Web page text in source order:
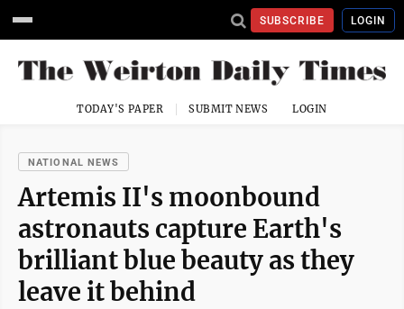
SUBSCRIBE LOGIN
TODAY'S PAPER SUBMIT NEWS LOGIN
NATIONAL NEWS
Artemis II's moonbound
astronauts capture Earth's
brilliant blue beauty as they
leave it behind